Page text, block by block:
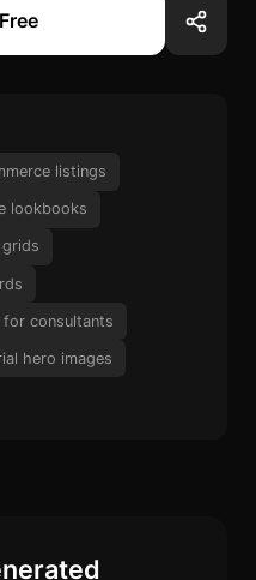
listings
lookbooks
for consultants
hero images